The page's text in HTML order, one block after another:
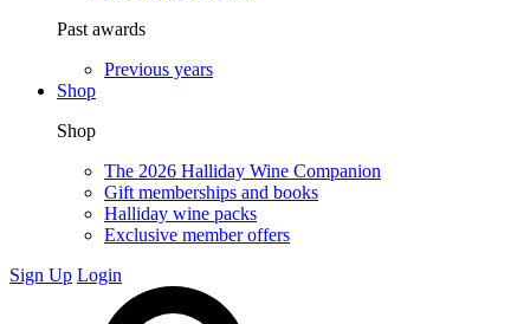
Past awards
Previous years
Shop
Shop
The 2026 Halliday Wine Companion
Gift memberships and books
Halliday wine packs
Exclusive member offers
Sign Up Login